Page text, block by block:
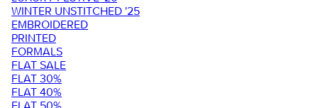
WINTER UNSTITCHED '25
EMBROIDERED
PRINTED
FORMALS
FLAT SALE
FLAT 30%
FLAT 40%